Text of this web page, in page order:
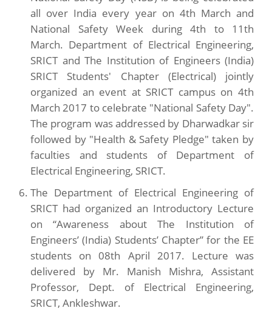
all over India every year on 4th March and
National Safety Week during 4th to 11th
March. Department of Electrical Engineering,
SRICT and The Institution of Engineers (India)
SRICT Students' Chapter (Electrical) jointly
organized an event at SRICT campus on 4th
March 2017 to celebrate "National Safety Day".
The program was addressed by Dharwadkar sir
followed by "Health & Safety Pledge" taken by
faculties and students of Department of
Electrical Engineering, SRICT.
The Department of Electrical Engineering of
SRICT had organized an Introductory Lecture
on “Awareness about The Institution of
Engineers’ (India) Students’ Chapter” for the EE
students on 08th April 2017. Lecture was
delivered by Mr. Manish Mishra, Assistant
Professor, Dept. of Electrical Engineering,
SRICT, Ankleshwar.